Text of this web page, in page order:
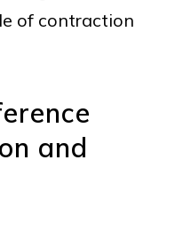
of contraction
and